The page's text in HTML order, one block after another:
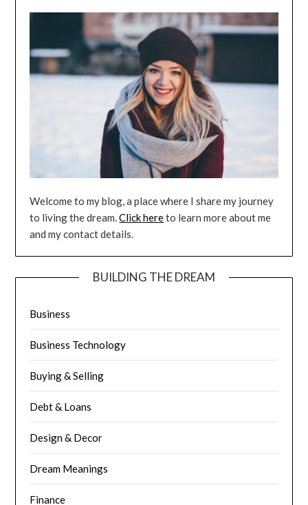
Welcome to my blog, a place where I share my journey
to living the dream.Click hereto learn more about me
and my contact details.
BUILDING THE DREAM
Business
Business Technology
Buying & Selling
Debt & Loans
Design & Decor
Dream Meanings
Finance